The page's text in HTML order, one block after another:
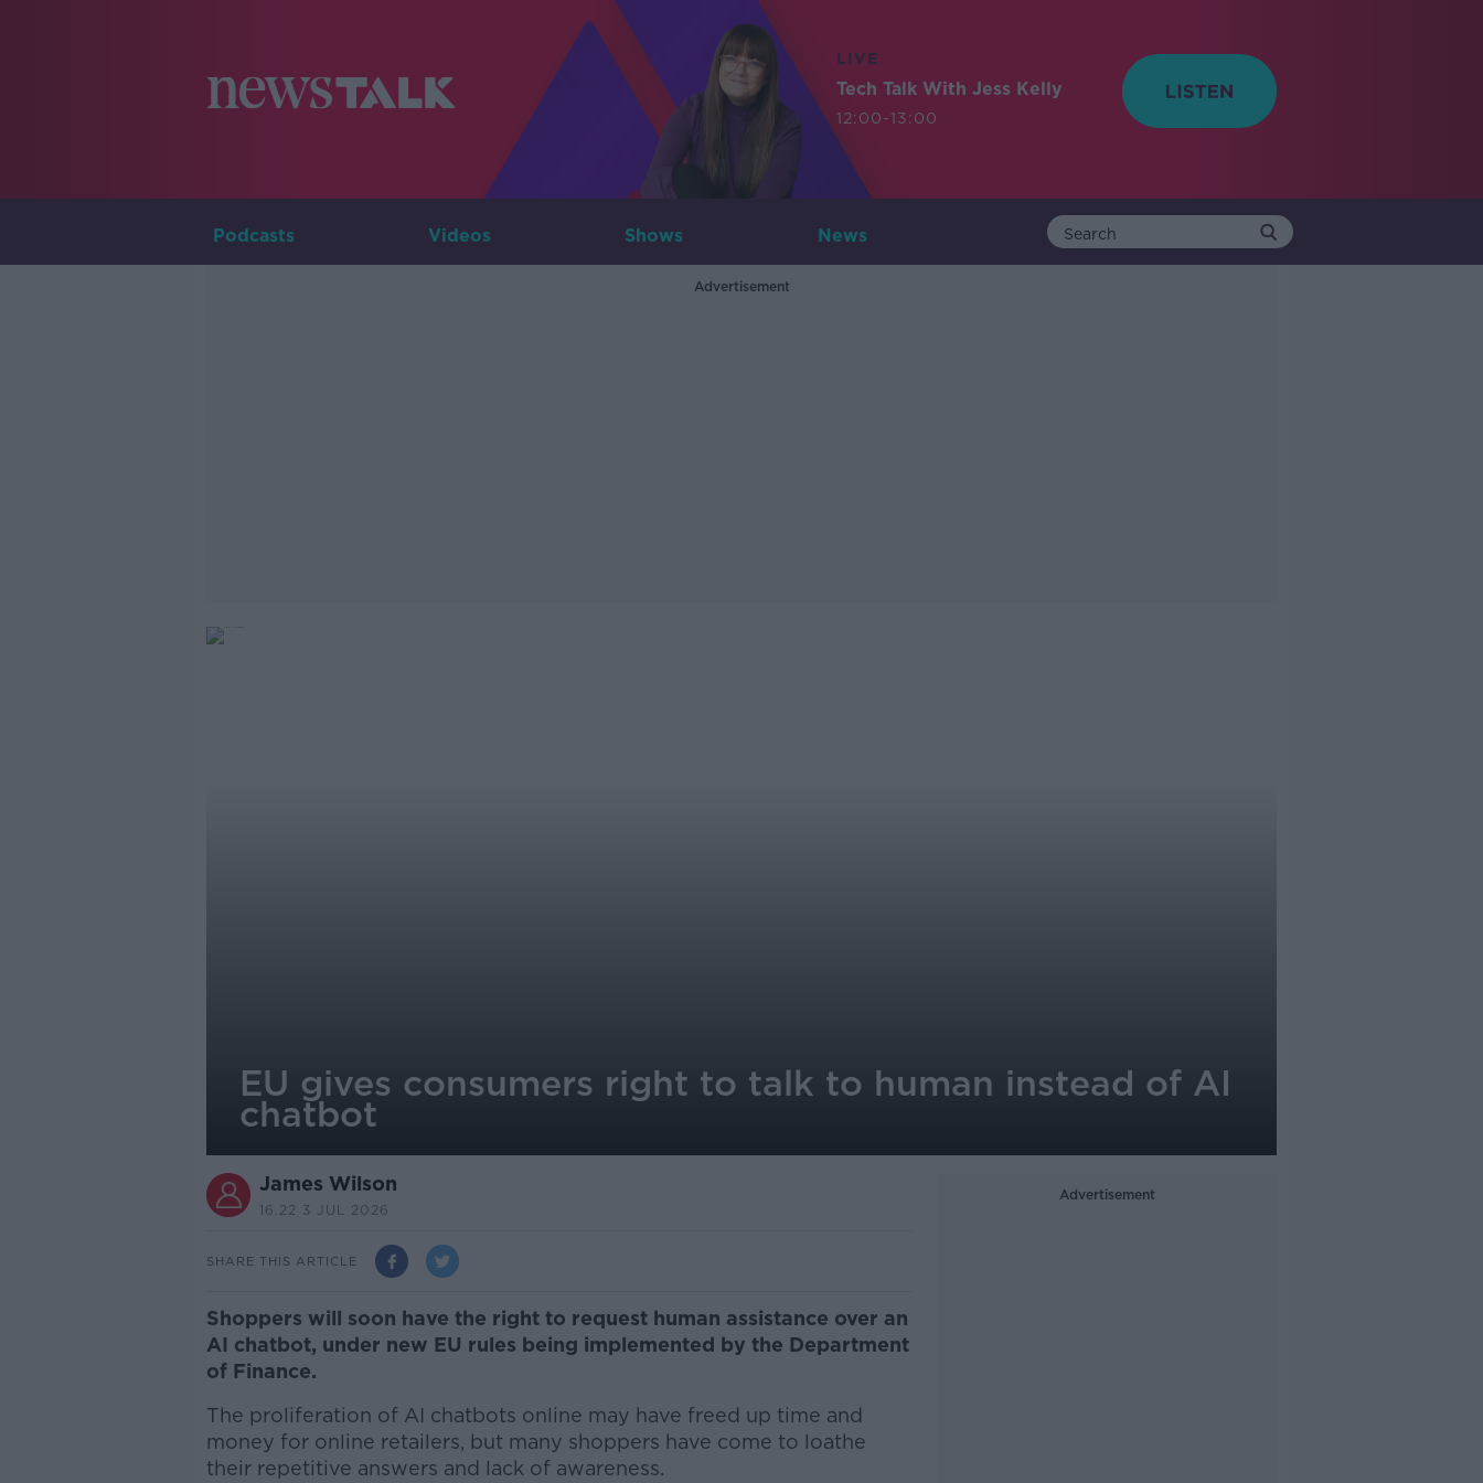
LIVE
Tech Talk With Jess Kelly
12:00-13:00
Podcasts Videos Shows News
Advertisement
EU gives consumers right to talk to human instead of AI
chatbot
James Wilson
16.22 3 JUL 2026
SHARE THIS ARTICLE
Shoppers will soon have the right to request human assistance over an
AI chatbot, under new EU rules being implemented by the Department
of Finance.
The proliferation of AI chatbots online may have freed up time and
money for online retailers, but many shoppers have come to loathe
their repetitive answers and lack of awareness.
Advertisement